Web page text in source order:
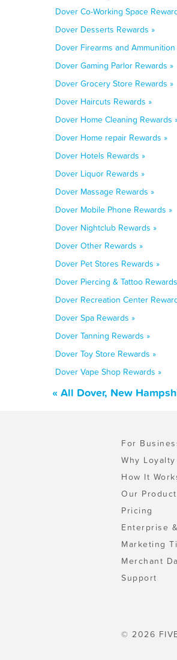
Dover Co-Working Space
Dover Desserts Rewards »
Dover Firearms and
Dover Gaming Parlor Rewards »
Dover Grocery Store Rewards »
Dover Haircuts Rewards »
Dover Home Cleaning Rewards
Dover Home repair Rewards »
Dover Hotels Rewards »
Dover Liquor Rewards »
Dover Massage Rewards »
Dover Mobile Phone Rewards »
Dover Nightclub Rewards »
Dover Other Rewards »
Dover Pet Stores Rewards »
Dover Piercing & Tattoo
Dover Recreation Center
Dover Spa Rewards »
Dover Tanning Rewards »
Dover Toy Store Rewards »
Dover Vape Shop Rewards »
« All Dover, New
For
Why Loyalty
How It
Our
Pricing
Enterprise
Marketing
Merchant
Support
© 2026